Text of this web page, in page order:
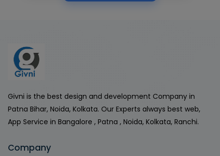
Givni is the best design and development Company in
Patna Bihar, Noida, Kolkata. Our Experts always best web,
App Service in Bangalore , Patna , Noida, Kolkata, Ranchi.
Company